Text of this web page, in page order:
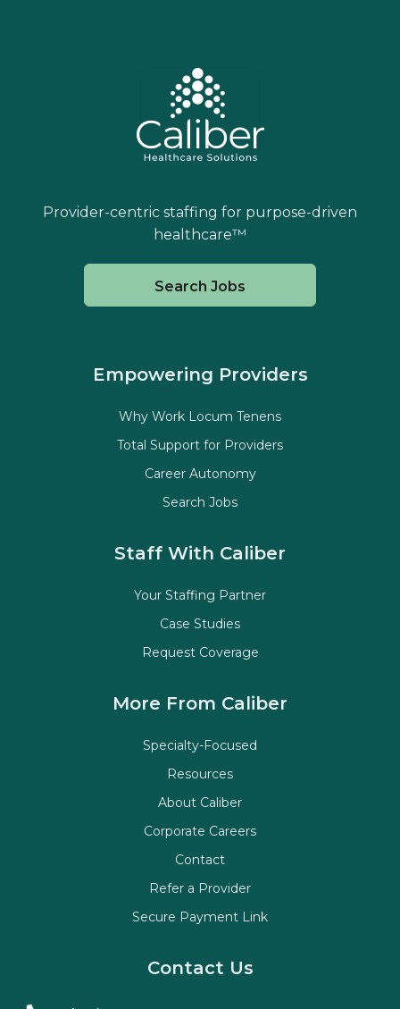
Provider-centric staffing for purpose-driven
healthcare™
Search Jobs
Staff With Caliber
Your Staffing Partner
Case Studies
Request Coverage
Empowering Providers
Why Work Locum Tenens
Total Support for Providers
Career Autonomy
Search Jobs
More From Caliber
Specialty-Focused
Resources
About Caliber
Corporate Careers
Contact
Refer a Provider
Secure Payment Link
Contact Us